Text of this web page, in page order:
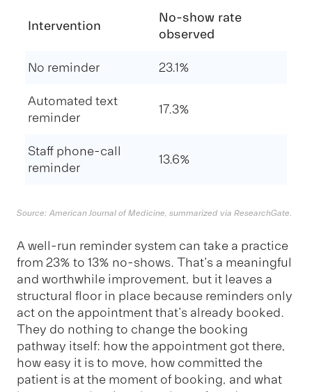
Intervention
No-show rate
observed
No reminder 23.1%
Automated text
reminder
17.3%
Staff phone-call
reminder
13.6%
Source: American Journal of Medicine, summarized via ResearchGate.
A well-run reminder system can take a practice
from 23% to 13% no-shows. That's a meaningful
and worthwhile improvement, but it leaves a
structural floor in place because reminders only
act on the appointment that's already booked.
They do nothing to change the booking
pathway itself: how the appointment got there,
how easy it is to move, how committed the
patient is at the moment of booking, and what